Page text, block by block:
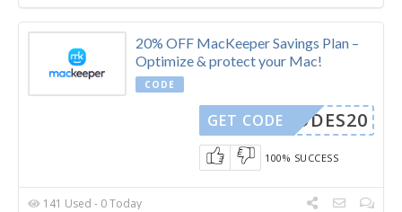
20% OFF MacKeeper Savings Plan –
Optimize & protect your Mac!
CODE
YCODES20
GET CODE
100% SUCCESS
141 Used - 0 Today